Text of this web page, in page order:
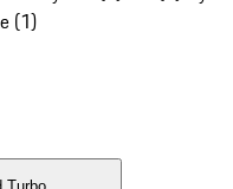
(1)